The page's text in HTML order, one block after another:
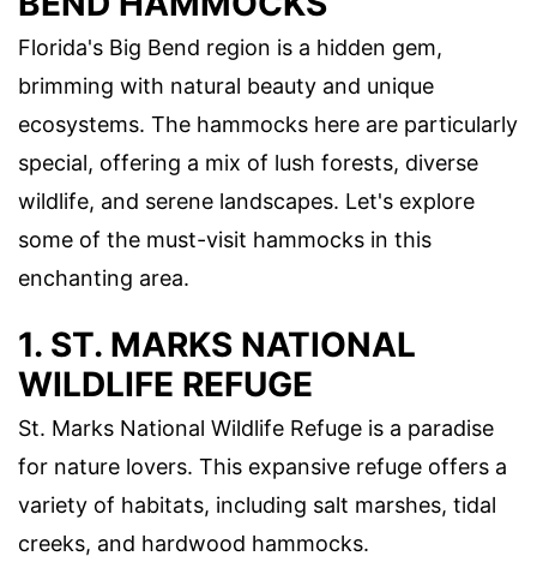
Florida's Big Bend region is a hidden gem,
brimming with natural beauty and unique
ecosystems. The hammocks here are particularly
special, offering a mix of lush forests, diverse
wildlife, and serene landscapes. Let's explore
some of the must-visit hammocks in this
enchanting area.
1. ST. MARKS NATIONAL
WILDLIFE REFUGE
St. Marks National Wildlife Refuge is a paradise
for nature lovers. This expansive refuge offers a
variety of habitats, including salt marshes, tidal
creeks, and hardwood hammocks.